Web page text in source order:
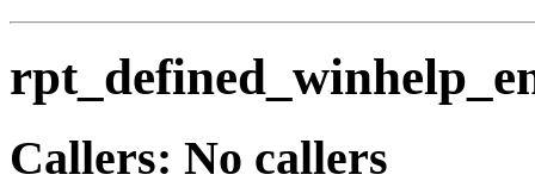
Callers: No callers